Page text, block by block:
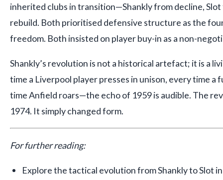
inherited clubs in transition—Shankly from decline,
rebuild. Both prioritised defensive structure as the
freedom. Both insisted on player buy-in as a non-
Shankly’s revolution is not a historical artefact; it is a
time a Liverpool player presses in unison, every time a
time Anfield roars—the echo of 1959 is audible. The
1974. It simply changed form.
For further reading:
Explore the tactical evolution from Shankly to Slot